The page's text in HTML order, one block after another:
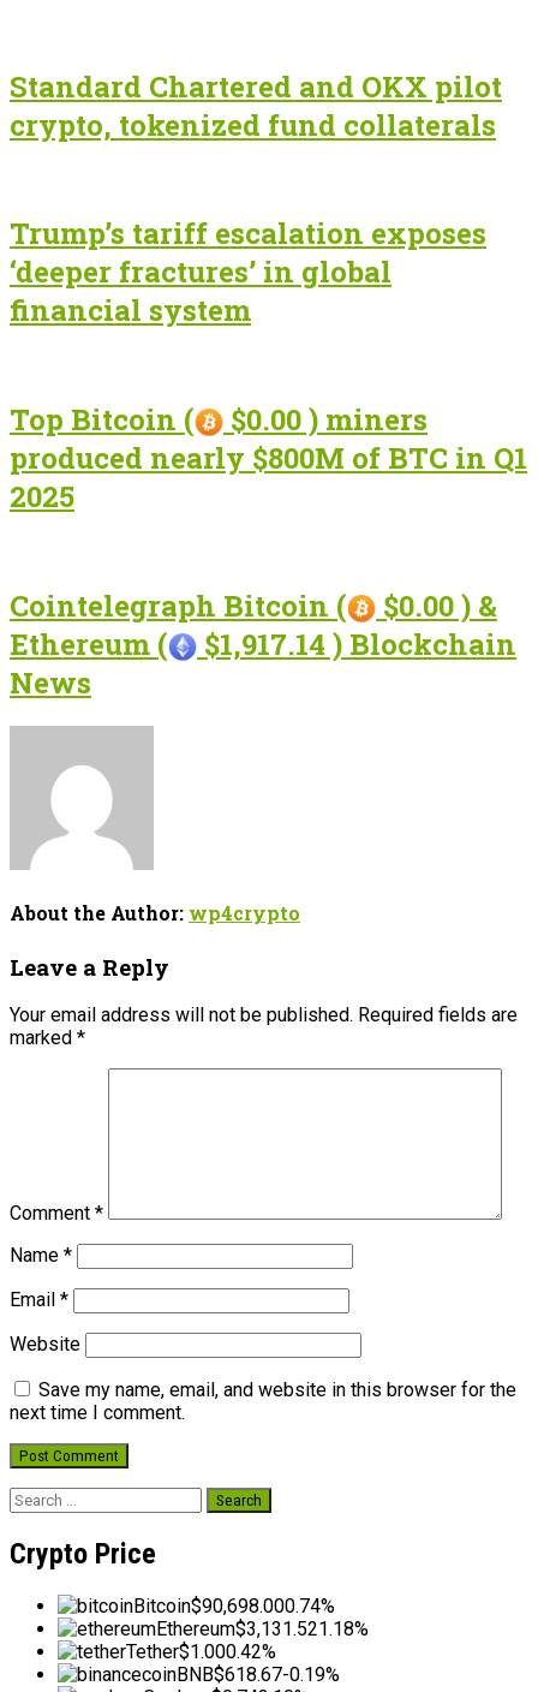
Standard Chartered and OKX pilot
crypto, tokenized fund collaterals
Trump’s tariff escalation exposes
‘deeper fractures’ in global
financial system
Top Bitcoin (
$0.00 ) miners
produced nearly $800M of BTC in Q1
2025
Cointelegraph Bitcoin (
$0.00 ) &
Ethereum (
$1,917.14 ) Blockchain
News
About the Author: wp4crypto
Leave a Reply
Your email address will not be published. Required fields are
marked *
Comment *
Name *
Email *
Website
Save my name, email, and website in this browser for the
next time I comment.
Search
Crypto Price
Bitcoin$90,698.000.74%
Ethereum$3,131.521.18%
Tether$1.000.42%
BNB$618.67-0.19%